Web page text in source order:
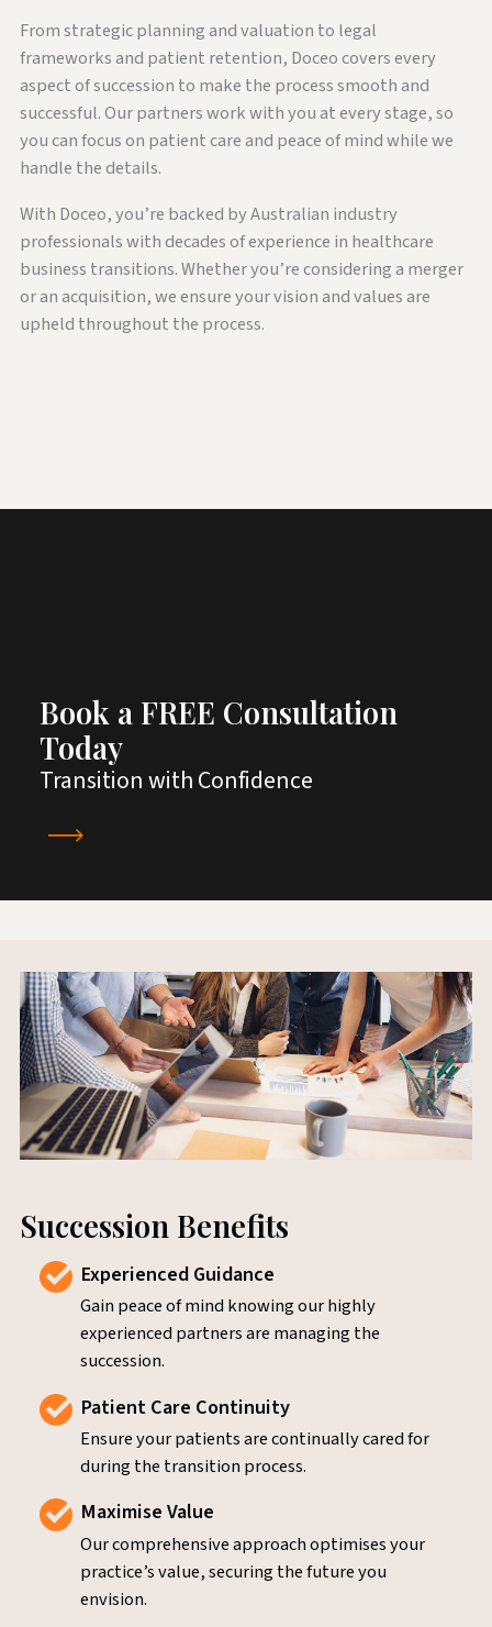
From strategic planning and valuation to legal
frameworks and patient retention, Doceo covers every
aspect of succession to make the process smooth and
successful. Our partners work with you at every stage, so
you can focus on patient care and peace of mind while we
handle the details.
With Doceo, you’re backed by Australian industry
professionals with decades of experience in healthcare
business transitions. Whether you’re considering a merger
or an acquisition, we ensure your vision and values are
upheld throughout the process.
Book a FREE Consultation
Today
Transition with Confidence
Succession Benefits
Experienced Guidance
Gain peace of mind knowing our highly
experienced partners are managing the
succession.
Patient Care Continuity
Ensure your patients are continually cared for
during the transition process.
Maximise Value
Our comprehensive approach optimises your
practice’s value, securing the future you
envision.